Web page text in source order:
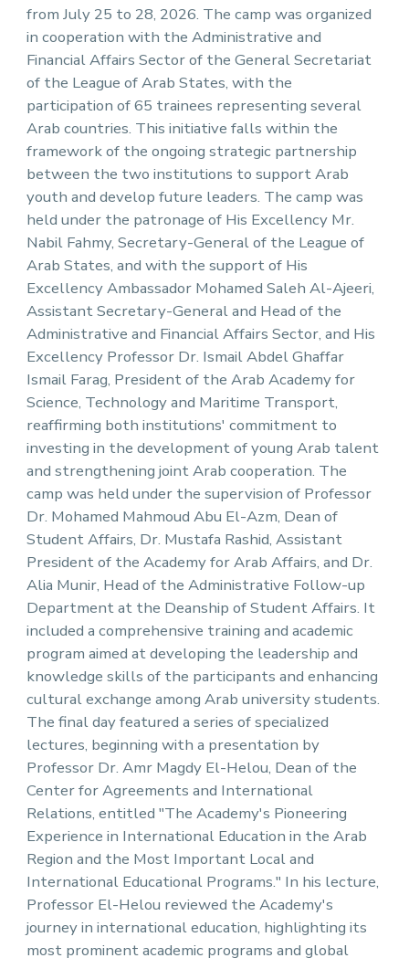
from July 25 to 28, 2026. The camp was organized
in cooperation with the Administrative and
Financial Affairs Sector of the General Secretariat
of the League of Arab States, with the
participation of 65 trainees representing several
Arab countries. This initiative falls within the
framework of the ongoing strategic partnership
between the two institutions to support Arab
youth and develop future leaders. The camp was
held under the patronage of His Excellency Mr.
Nabil Fahmy, Secretary-General of the League of
Arab States, and with the support of His
Excellency Ambassador Mohamed Saleh Al-Ajeeri,
Assistant Secretary-General and Head of the
Administrative and Financial Affairs Sector, and His
Excellency Professor Dr. Ismail Abdel Ghaffar
Ismail Farag, President of the Arab Academy for
Science, Technology and Maritime Transport,
reaffirming both institutions' commitment to
investing in the development of young Arab talent
and strengthening joint Arab cooperation. The
camp was held under the supervision of Professor
Dr. Mohamed Mahmoud Abu El-Azm, Dean of
Student Affairs, Dr. Mustafa Rashid, Assistant
President of the Academy for Arab Affairs, and Dr.
Alia Munir, Head of the Administrative Follow-up
Department at the Deanship of Student Affairs. It
included a comprehensive training and academic
program aimed at developing the leadership and
knowledge skills of the participants and enhancing
cultural exchange among Arab university students.
The final day featured a series of specialized
lectures, beginning with a presentation by
Professor Dr. Amr Magdy El-Helou, Dean of the
Center for Agreements and International
Relations, entitled "The Academy's Pioneering
Experience in International Education in the Arab
Region and the Most Important Local and
International Educational Programs." In his lecture,
Professor El-Helou reviewed the Academy's
journey in international education, highlighting its
most prominent academic programs and global